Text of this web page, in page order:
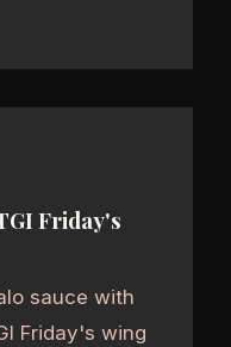
Friday's
sauce with
Friday's wing